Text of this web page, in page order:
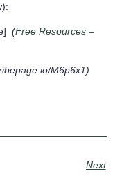
](Free Resources –
M6p6x1)
Next